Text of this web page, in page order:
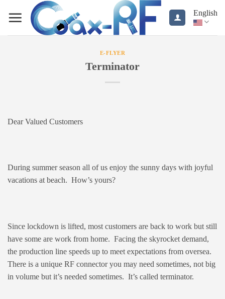
English
E-FLYER
Terminator
Dear Valued Customers
During summer season all of us enjoy the sunny days with joyful
vacations at beach. How’s yours?
Since lockdown is lifted, most customers are back to work but still
have some are work from home. Facing the skyrocket demand,
the production line speeds up to meet expectations from oversea.
There is a unique RF connector you may need sometimes, not big
in volume but it’s needed sometimes. It’s called terminator.